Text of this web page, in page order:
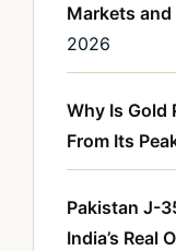
Markets and
2026
Why Is Gold
From Its
Pakistan J-
India’s Real